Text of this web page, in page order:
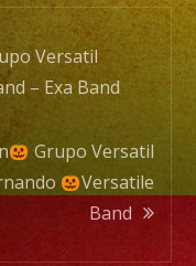
Versatil
– Exa Band
Grupo Versatil
Versatile
Band